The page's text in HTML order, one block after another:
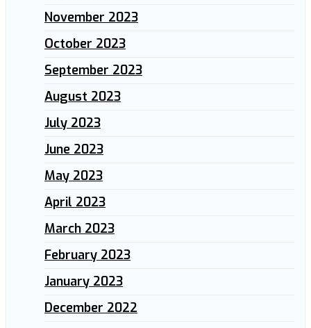
November 2023
October 2023
September 2023
August 2023
July 2023
June 2023
May 2023
April 2023
March 2023
February 2023
January 2023
December 2022